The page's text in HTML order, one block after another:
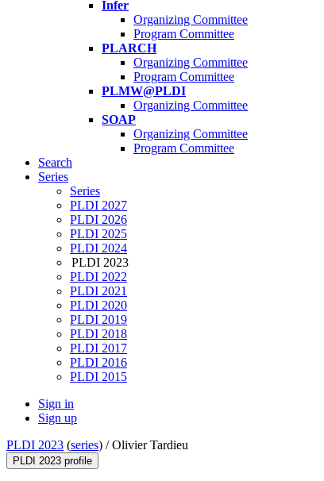
Infer
Organizing Committee
Program Committee
PLARCH
Organizing Committee
Program Committee
PLMW@PLDI
Organizing Committee
SOAP
Organizing Committee
Program Committee
Search
Series
Series
PLDI 2027
PLDI 2026
PLDI 2025
PLDI 2024
PLDI 2023
PLDI 2022
PLDI 2021
PLDI 2020
PLDI 2019
PLDI 2018
PLDI 2017
PLDI 2016
PLDI 2015
Sign in
Sign up
PLDI 2023 (series) /Olivier Tardieu
PLDI 2023 profile